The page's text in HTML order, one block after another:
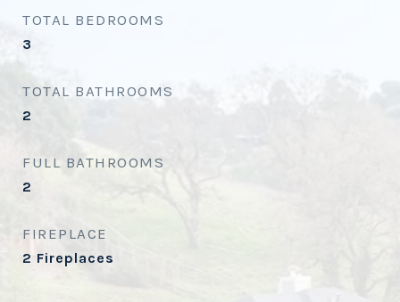
TOTAL BEDROOMS
3
TOTAL BATHROOMS
2
FULL BATHROOMS
2
FIREPLACE
2 Fireplaces